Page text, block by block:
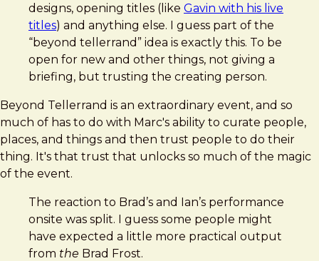
designs, opening titles (like Gavin with his live
titles) and anything else. I guess part of the
“beyond tellerrand” idea is exactly this. To be
open for new and other things, not giving a
briefing, but trusting the creating person.
Beyond Tellerrand is an extraordinary event, and so
much of has to do with Marc's ability to curate people,
places, and things and then trust people to do their
thing. It's that trust that unlocks so much of the magic
of the event.
The reaction to Brad’s and Ian’s performance
onsite was split. I guess some people might
have expected a little more practical output
from the Brad Frost.